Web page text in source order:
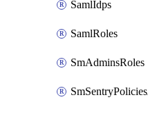
SamlIdps
SamlRoles
SmAdminsRoles